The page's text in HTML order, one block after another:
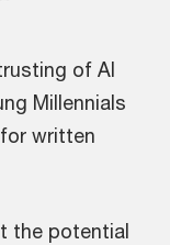
of AI
Millennials
written
the potential